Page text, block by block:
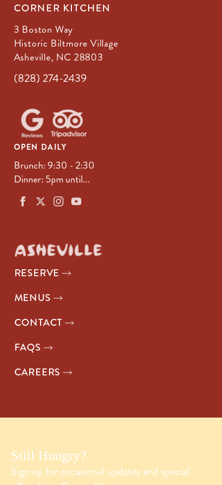
CORNER KITCHEN
3 Boston Way
Historic Biltmore Village
Asheville, NC 28803
(828) 274-2439
OPEN DAILY
Brunch: 9:30 - 2:30
Dinner: 5pm until...
RESERVE
MENUS
CONTACT
FAQS
CAREERS
Still Hungry?
Sign up for occasional updates and special